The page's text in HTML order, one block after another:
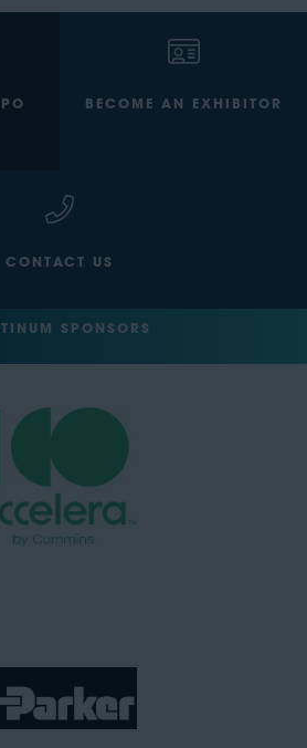
BECOME AN EXHIBITOR
CONTACT US
SPONSORS